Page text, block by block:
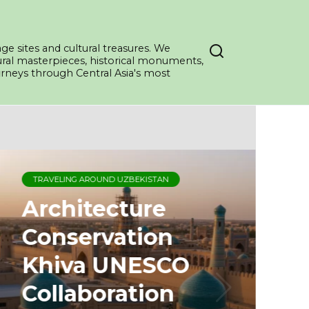
sites and cultural treasures. We
masterpieces, historical monuments,
through Central Asia's most
TRAVELING AROUND UZBEKISTAN
Architecture
Conservation
Khiva UNESCO
Collaboration